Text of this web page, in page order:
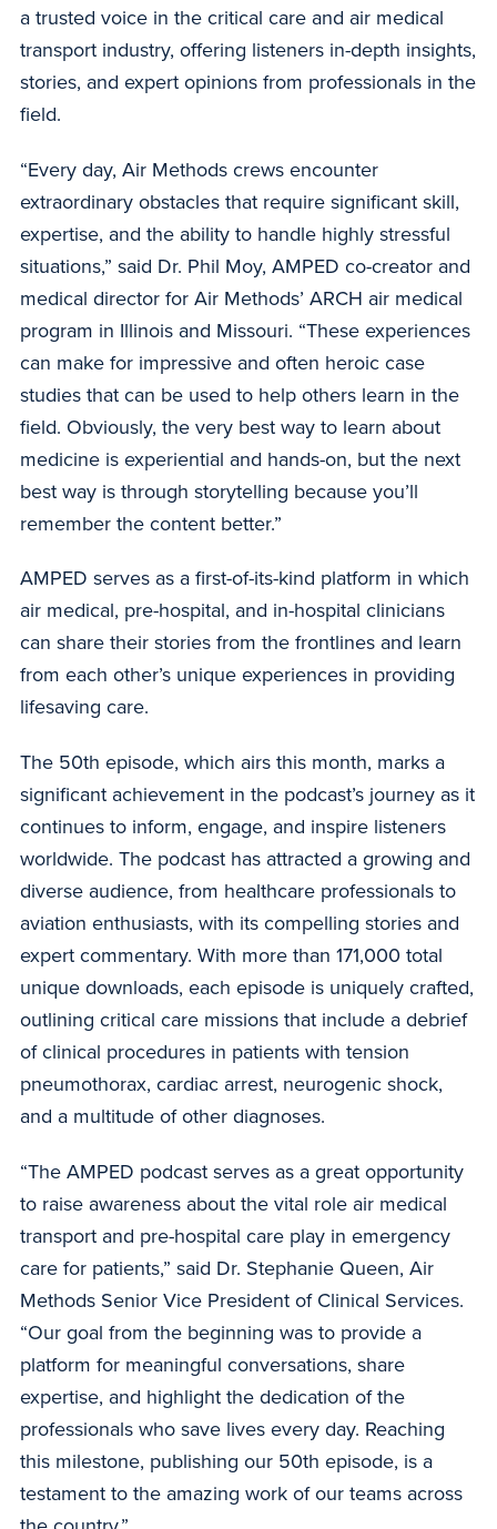
a trusted voice in the critical care and air medical
transport industry, offering listeners in-depth insights,
stories, and expert opinions from professionals in the
field.
“Every day, Air Methods crews encounter
extraordinary obstacles that require significant skill,
expertise, and the ability to handle highly stressful
situations,” said Dr. Phil Moy, AMPED co-creator and
medical director for Air Methods’ ARCH air medical
program in Illinois and Missouri. “These experiences
can make for impressive and often heroic case
studies that can be used to help others learn in the
field. Obviously, the very best way to learn about
medicine is experiential and hands-on, but the next
best way is through storytelling because you’ll
remember the content better.”
AMPED serves as a first-of-its-kind platform in which
air medical, pre-hospital, and in-hospital clinicians
can share their stories from the frontlines and learn
from each other’s unique experiences in providing
lifesaving care.
The 50th episode, which airs this month, marks a
significant achievement in the podcast’s journey as it
continues to inform, engage, and inspire listeners
worldwide. The podcast has attracted a growing and
diverse audience, from healthcare professionals to
aviation enthusiasts, with its compelling stories and
expert commentary. With more than 171,000 total
unique downloads, each episode is uniquely crafted,
outlining critical care missions that include a debrief
of clinical procedures in patients with tension
pneumothorax, cardiac arrest, neurogenic shock,
and a multitude of other diagnoses.
“The AMPED podcast serves as a great opportunity
to raise awareness about the vital role air medical
transport and pre-hospital care play in emergency
care for patients,” said Dr. Stephanie Queen, Air
Methods Senior Vice President of Clinical Services.
“Our goal from the beginning was to provide a
platform for meaningful conversations, share
expertise, and highlight the dedication of the
professionals who save lives every day. Reaching
this milestone, publishing our 50th episode, is a
testament to the amazing work of our teams across